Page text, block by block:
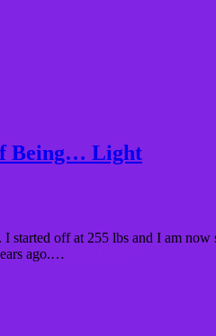
Being… Light
started off at 255 lbs and I am
ago.…